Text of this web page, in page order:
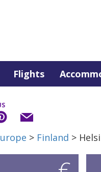
Flights
> Finland >